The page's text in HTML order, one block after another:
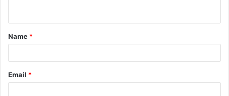
t
*
Name *
Email *